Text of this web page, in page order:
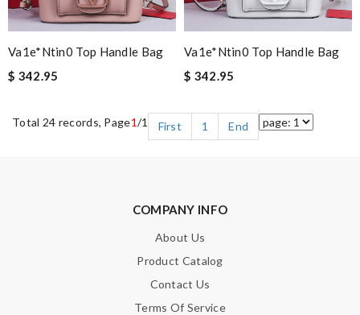
Va1e*ntin0 Top Handle Bag
$ 342.95
Va1e*ntin0 Top Handle Bag
$ 342.95
Total 24 records, Page1/1 First 1 End
COMPANY INFO
About Us
Product Catalog
Contact Us
Terms Of Service